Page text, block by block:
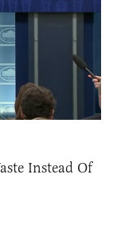
Instead Of